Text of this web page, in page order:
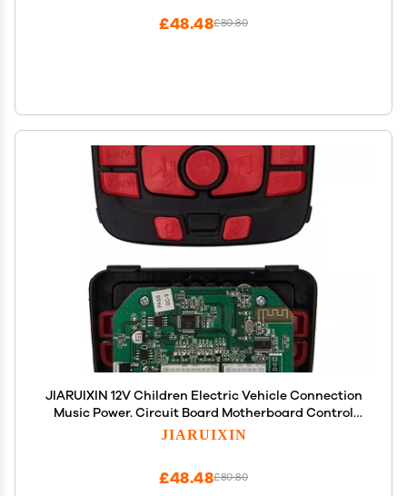
£80.80
£48.48
JIARUIXIN 12V Children Electric Vehicle Connection
Music Power. Circuit Board Motherboard Control
Entertainment Operation System Accessories for
JIARUIXIN
£80.80
£48.48